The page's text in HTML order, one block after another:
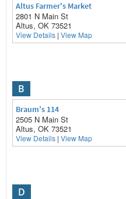
Altus Farmer's Market
2801 N Main St
Altus, OK 73521
View Details | View Map
B
Braum's 114
2505 N Main St
Altus, OK 73521
View Details | View Map
D